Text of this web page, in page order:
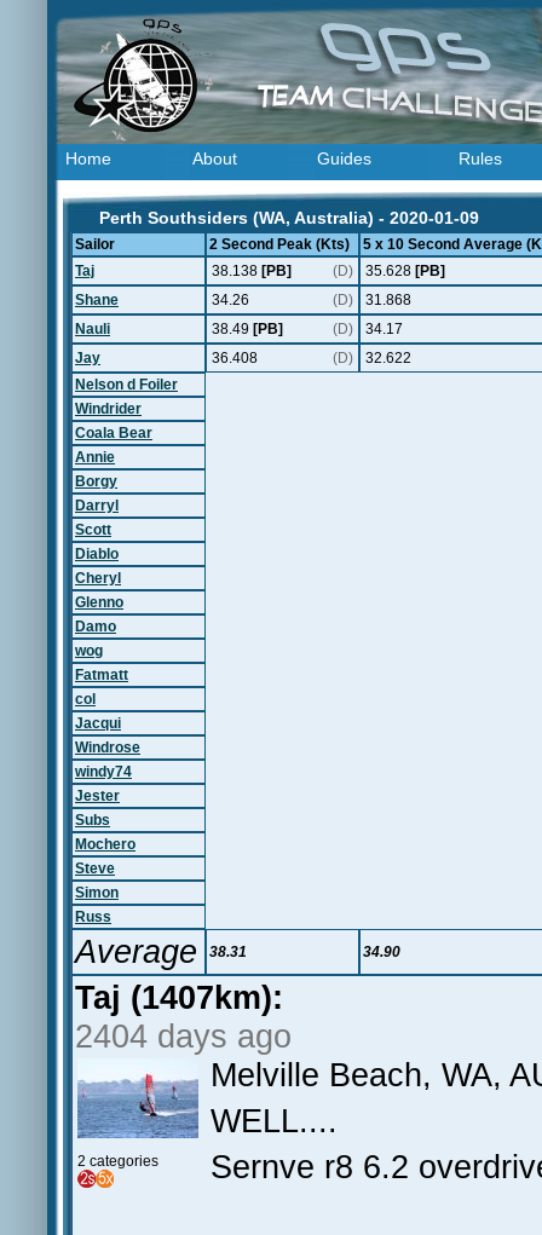
Home About Guides Rules
Perth Southsiders (WA, Australia) - 2020-01-09
Sailor 2 Second Peak (Kts)
5 x 10 Second Average
Taj
38.138 [PB] (D) 35.628 [PB]
Shane
34.26 (D)
31.868
Nauli
38.49 [PB] (D)
34.17
Jay
36.408 (D)
32.622
Nelson d Foiler
Windrider
Coala Bear
Annie
Borgy
Darryl
Scott
Diablo
Cheryl
Glenno
Damo
wog
Fatmatt
col
Jacqui
Windrose
windy74
Jester
Subs
Mochero
Steve
Simon
Russ
Average 38.31 34.90
Taj (1407km):
2404 days ago
2 categories
Melville Beach, WA,
WELL....
Sernve r8 6.2